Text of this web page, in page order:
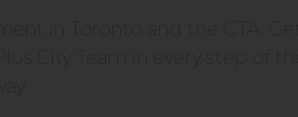
in Toronto and the GTA. Get
City Team in every step of the